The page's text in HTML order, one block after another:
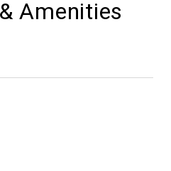
Amenities